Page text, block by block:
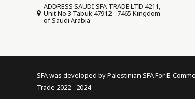
ADDRESS SAUDI SFA TRADE LTD 4211,
Unit No 3 Tabuk 47912 - 7465 Kingdom
of Saudi Arabia
SFA was developed by Palestinian SFA For E-
Trade 2022 - 2024